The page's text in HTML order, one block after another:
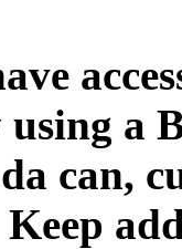
using a
can,